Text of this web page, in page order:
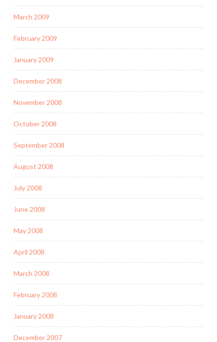
March 2009
February 2009
January 2009
December 2008
November 2008
October 2008
September 2008
August 2008
July 2008
June 2008
May 2008
April 2008
March 2008
February 2008
January 2008
December 2007